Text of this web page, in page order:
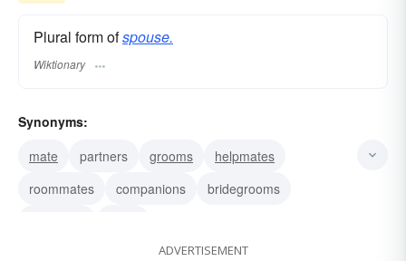
Plural form ofspouse.
Wiktionary
Synonyms:
mate
partners grooms
helpmates
roommates
companions
bridegrooms
ADVERTISEMENT